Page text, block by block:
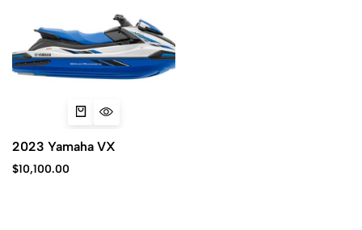
2023 Yamaha VX
$10,100.00